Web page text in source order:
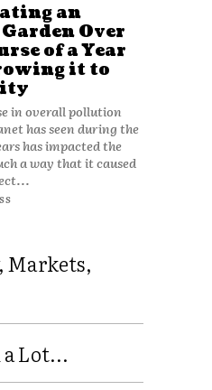
an
Over
of a Year
it to
in overall pollution
has seen during the
has impacted the
a way that it caused
Markets,
Lot...